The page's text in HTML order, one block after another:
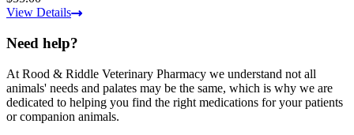
View Details
Need help?
At Rood & Riddle Veterinary Pharmacy we understand not all
animals' needs and palates may be the same, which is why we are
dedicated to helping you find the right medications for your patients
or companion animals.